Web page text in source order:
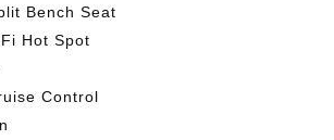
Bench Seat
Hot Spot
Control